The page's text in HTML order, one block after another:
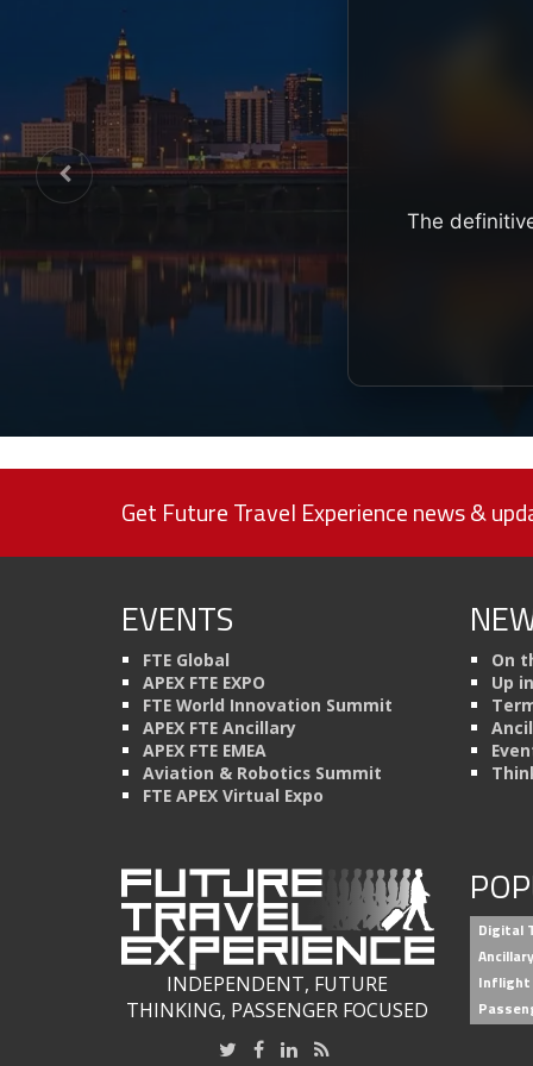
The
Get Future Travel Experience news &
EVENTS
FTE Global
APEX FTE EXPO
FTE World Innovation Summit
APEX FTE Ancillary
APEX FTE EMEA
Aviation & Robotics Summit
FTE APEX Virtual Expo
On
Up
INDEPENDENT, FUTURE
THINKING, PASSENGER FOCUSED
Digital
Inflight